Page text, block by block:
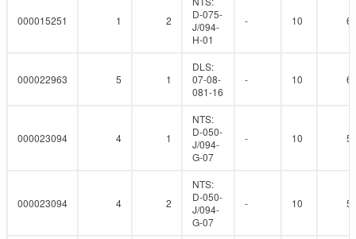
000015251 1 2
D-075-
J/094-
H-01
- 10
000022963 5 1
DLS:
07-08-
081-16
- 10
000023094 4 1
NTS:
D-050-
J/094-
G-07
- 10
000023094 4 2
NTS:
D-050-
J/094-
G-07
- 10